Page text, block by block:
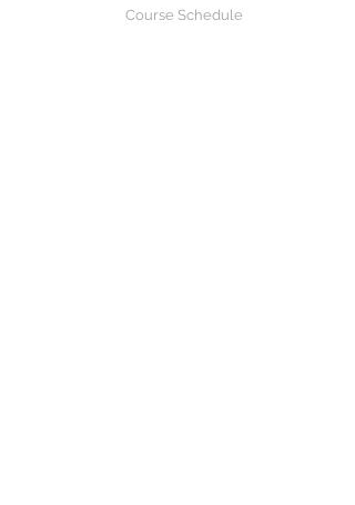
Course Schedule